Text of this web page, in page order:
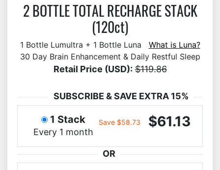
2 BOTTLE TOTAL RECHARGE STACK
(120ct)
1 Bottle Lumultra + 1 Bottle Luna What is Luna?
30 Day Brain Enhancement & Daily Restful Sleep
Retail Price (USD): $119.86
SUBSCRIBE & SAVE EXTRA 15%
1 Stack
Every 1 month
Save $58.73 $61.13
OR